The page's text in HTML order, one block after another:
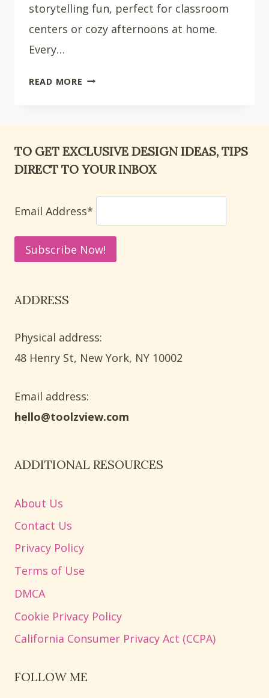
storytelling fun, perfect for classroom
centers or cozy afternoons at home.
Every…
READ MORE
FOR
PRESCHOOL
AND
QUAIL
THEMES
TO GET EXCLUSIVE DESIGN IDEAS, TIPS
DIRECT TO YOUR INBOX
Email Address*
ADDRESS
Physical address:
​48 Henry St, New York, NY 10002
Email address​:
hello@toolzview.com
ADDITIONAL RESOURCES
About Us
Contact Us
Privacy Policy
Terms of Use
DMCA
Cookie Privacy Policy
California Consumer Privacy Act (CCPA)
FOLLOW ME